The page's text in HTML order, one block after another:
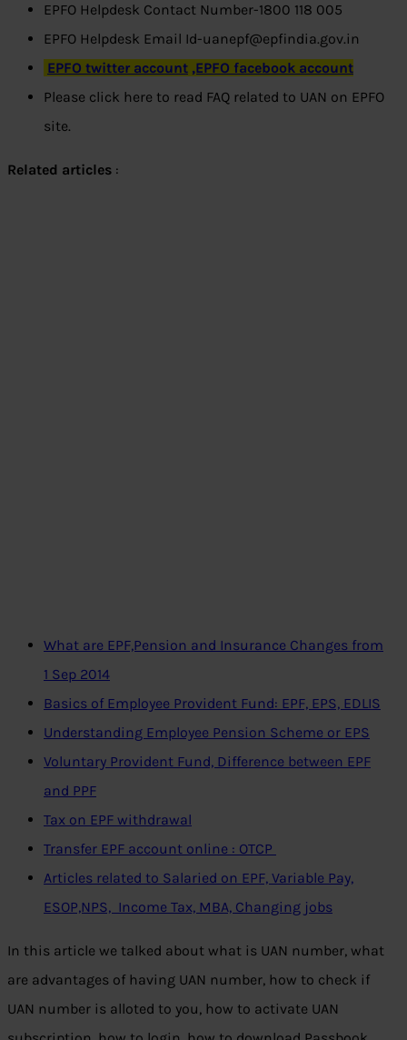
EPFO Helpdesk Contact Number-1800 118 005
EPFO Helpdesk Email Id-uanepf@epfindia.gov.in
EPFO twitter account ,EPFO facebook account
Please click here to read FAQ related to UAN on EPFO
site.
Related articles :
What are EPF,Pension and Insurance Changes from
1 Sep 2014
Basics of Employee Provident Fund: EPF, EPS, EDLIS
Understanding Employee Pension Scheme or EPS
Voluntary Provident Fund, Difference between EPF
and PPF
Tax on EPF withdrawal
Transfer EPF account online : OTCP
Articles related to Salaried on EPF, Variable Pay,
ESOP,NPS, Income Tax, MBA, Changing jobs
In this article we talked about what is UAN number, what
are advantages of having UAN number, how to check if
UAN number is alloted to you, how to activate UAN